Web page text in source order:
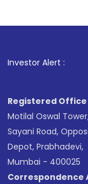
Investor Alert :
1. For
Registered
Motilal Oswal
Sayani Road,
Depot, Prabhadevi,
Mumbai - 400025
Correspondence